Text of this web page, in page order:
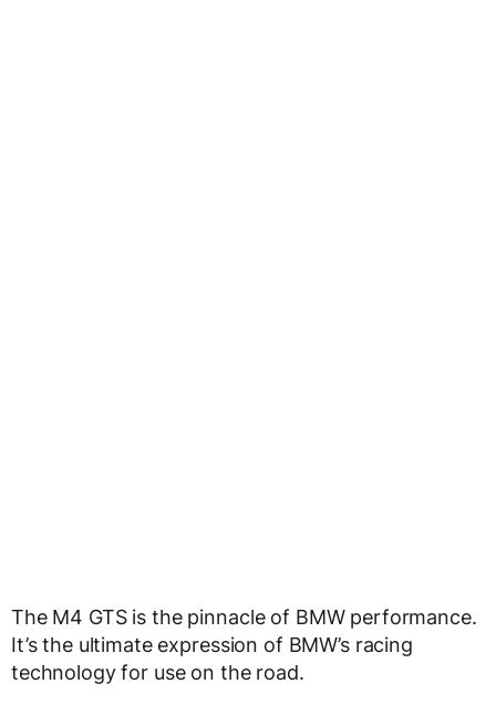
The M4 GTS is the pinnacle of BMW performance.
It’s the ultimate expression of BMW’s racing
technology for use on the road.